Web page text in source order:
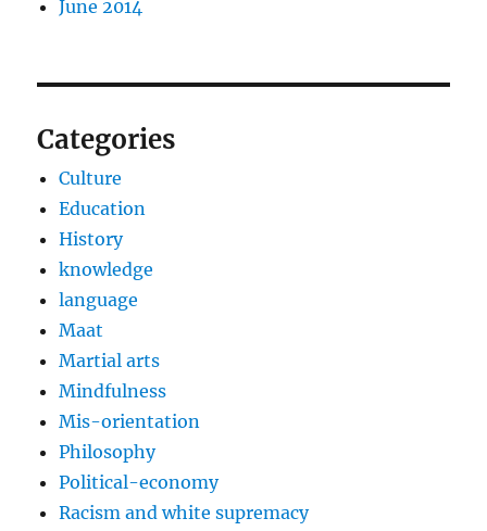
June 2014
Categories
Culture
Education
History
knowledge
language
Maat
Martial arts
Mindfulness
Mis-orientation
Philosophy
Political-economy
Racism and white supremacy